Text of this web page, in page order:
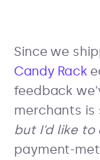
Since we
Candy Rack
feedback
merchants is
but I'd like to
payment-